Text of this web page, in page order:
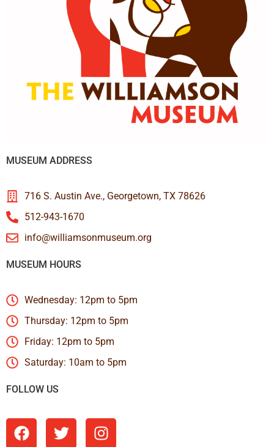
MUSEUM ADDRESS
716 S. Austin Ave., Georgetown, TX 78626
512-943-1670
info@williamsonmuseum.org
MUSEUM HOURS
Wednesday: 12pm to 5pm
Thursday: 12pm to 5pm
Friday: 12pm to 5pm
Saturday: 10am to 5pm
FOLLOW US